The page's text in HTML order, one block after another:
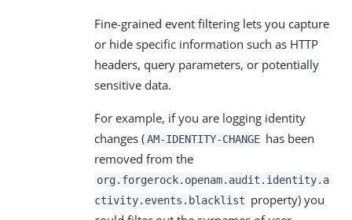
Fine-grained event filtering lets you capture
or hide specific information such as HTTP
headers, query parameters, or potentially
sensitive data.
For example, if you are logging identity
changes (AM-IDENTITY-CHANGE has been
removed from the
org.forgerock.openam.audit.identity.a
ctivity.events.blacklist property) you